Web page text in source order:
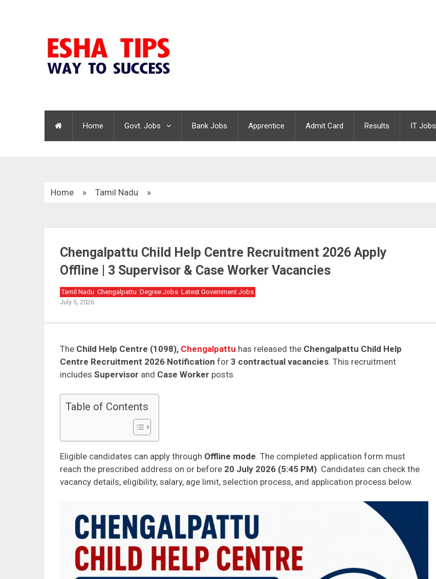
Home Govt. Jobs Bank Jobs Apprentice Admit Card Results IT Jobs
Home » Tamil Nadu »
Chengalpattu Child Help Centre Recruitment 2026 Apply
Offline | 3 Supervisor & Case Worker Vacancies
Tamil Nadu Chengalpattu Degree Jobs Latest Government Jobs
July 5, 2026
The Child Help Centre (1098), Chengalpattu has released the Chengalpattu Child Help
Centre Recruitment 2026 Notification for 3 contractual vacancies. This recruitment
includes Supervisor and Case Worker posts.
Table of Contents
Eligible candidates can apply through Offline mode. The completed application form must
reach the prescribed address on or before 20 July 2026 (5:45 PM). Candidates can check the
vacancy details, eligibility, salary, age limit, selection process, and application process below.